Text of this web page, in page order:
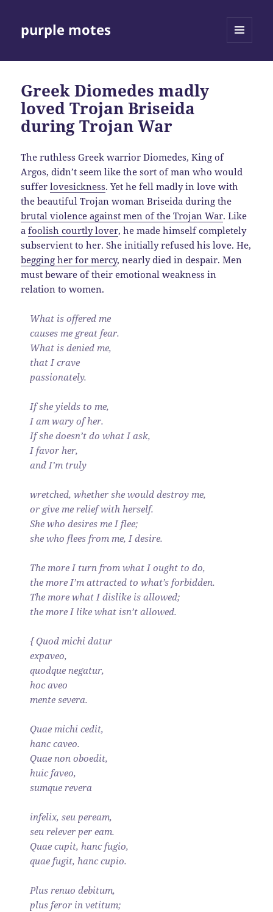
purple motes
Greek Diomedes madly
loved Trojan Briseida
during Trojan War
The ruthless Greek warrior Diomedes, King of
Argos, didn’t seem like the sort of man who would
sufferlovesickness. Yet he fell madly in love with
the beautiful Trojan woman Briseida during the
brutal violence against men of the Trojan War. Like
afoolish courtly lover, he made himself completely
subservient to her. She initially refused his love. He,
begging her for mercy, nearly died in despair. Men
must beware of their emotional weakness in
relation to women.
What is offered me
causes me great fear.
What is denied me,
that I crave
passionately.
If she yields to me,
I am wary of her.
If she doesn’t do what I ask,
I favor her,
and I’m truly
wretched, whether she would destroy me,
or give me relief with herself.
She who desires me I flee;
she who flees from me, I desire.
The more I turn from what I ought to do,
the more I’m attracted to what’s forbidden.
The more what I dislike is allowed;
the more I like what isn’t allowed.
{ Quod michi datur
expaveo,
quodque negatur,
hoc aveo
mente severa.
Quae michi cedit,
hanc caveo.
Quae non oboedit,
huic faveo,
sumque revera
infelix, seu peream,
seu relever per eam.
Quae cupit, hanc fugio,
quae fugit, hanc cupio.
Plus renuo debitum,
plus feror in vetitum;